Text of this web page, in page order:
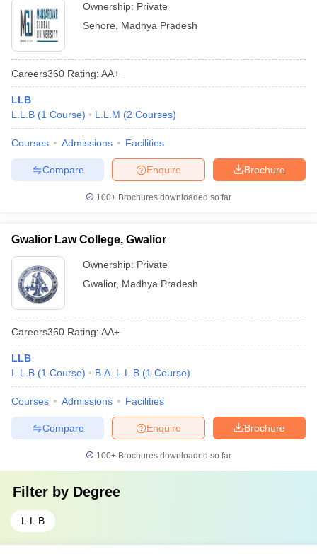
Ownership: Private
Sehore
Madhya Pradesh
Careers360 Rating: AA+
LLB
L.L.B (1 Course) L.L.M (2 Courses)
Courses Admissions Facilities
Brochure
Enquire
Compare
100+ Brochures downloaded so far
Gwalior Law College, Gwalior
Ownership: Private
Gwalior, Madhya Pradesh
Careers360 Rating: AA+
LLB
L.L.B (1 Course) B.A. L.L.B (1 Course)
Courses Admissions Facilities
Brochure
Enquire
Compare
100+ Brochures downloaded so far
Filter by Degree
L.L.B